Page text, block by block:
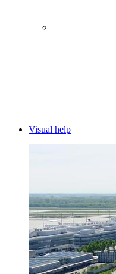
Visual help